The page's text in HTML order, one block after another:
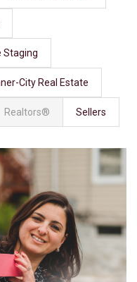
Staging
City Real Estate
Realtors® Sellers